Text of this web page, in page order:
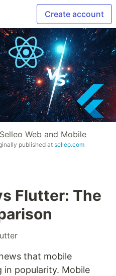
Create account
Selleo Web and Mobile
published at selleo.com
Flutter: The
that mobile
in popularity. Mobile